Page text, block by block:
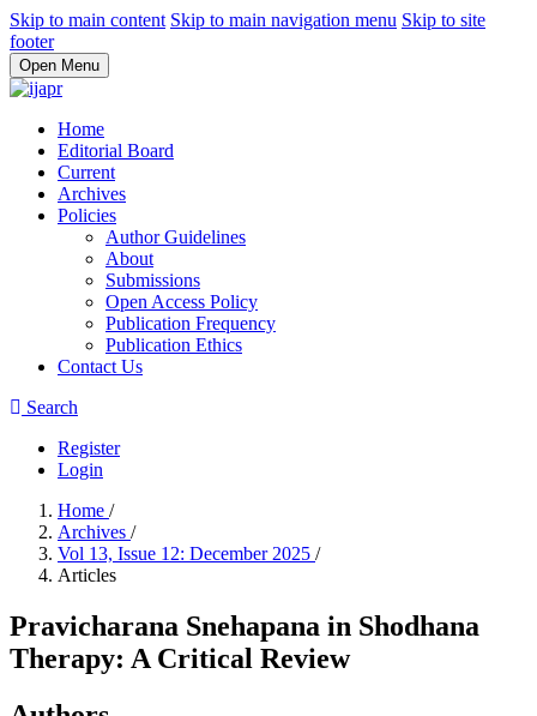
Skip to main content Skip to main navigation menu Skip to site
footer
Open Menu
Home
Editorial Board
Current
Archives
Policies
Author Guidelines
About
Submissions
Open Access Policy
Publication Frequency
Publication Ethics
Contact Us
Search
Register
Login
Home /
Archives /
Vol 13, Issue 12: December 2025 /
Articles
Pravicharana Snehapana in Shodhana
Therapy: A Critical Review